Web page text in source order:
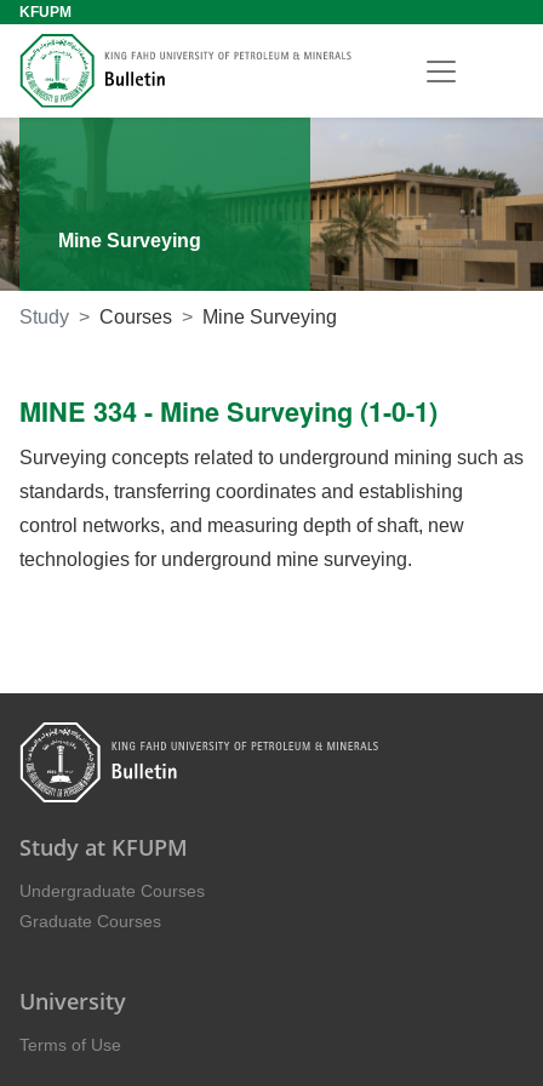
KFUPM
Mine Surveying
Study Courses Mine Surveying
MINE 334 - Mine Surveying (1-0-1)
Surveying concepts related to underground mining such as
standards, transferring coordinates and establishing
control networks, and measuring depth of shaft, new
technologies for underground mine surveying.
Study at KFUPM
Undergraduate Courses
Graduate Courses
University
Terms of Use